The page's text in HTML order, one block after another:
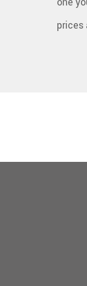
prices